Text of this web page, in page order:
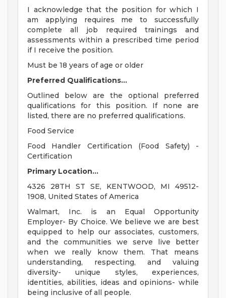
I acknowledge that the position for which I
am applying requires me to successfully
complete all job required trainings and
assessments within a prescribed time period
if I receive the position.
Must be 18 years of age or older
Preferred Qualifications...
Outlined below are the optional preferred
qualifications for this position. If none are
listed, there are no preferred qualifications.
Food Service
Food Handler Certification (Food Safety) -
Certification
Primary Location...
4326 28TH ST SE, KENTWOOD, MI 49512-
1908, United States of America
Walmart, Inc. is an Equal Opportunity
Employer- By Choice. We believe we are best
equipped to help our associates, customers,
and the communities we serve live better
when we really know them. That means
understanding, respecting, and valuing
diversity- unique styles, experiences,
identities, abilities, ideas and opinions- while
being inclusive of all people.